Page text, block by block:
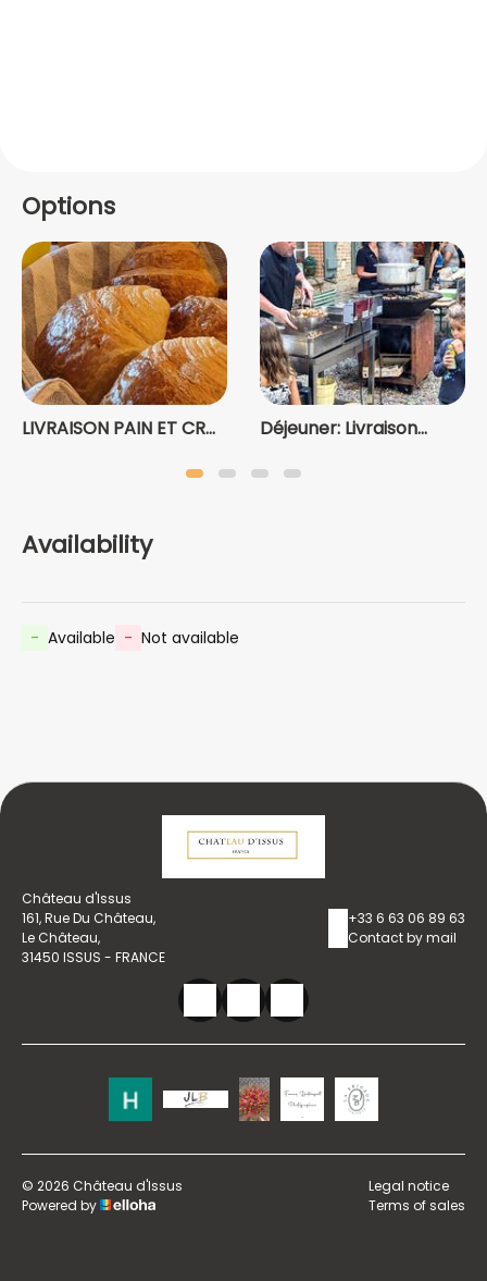
Options
LIVRAISON PAIN ET CR... Déjeuner: Livraison...
Availability
- Available - Not available
Château d'Issus
161, Rue Du Château,
Le Château,
31450 ISSUS - FRANCE
+33 6 63 06 89 63
Contact by mail
© 2026 Château d'Issus
Powered by
Legal notice
Terms of sales